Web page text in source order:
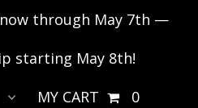
through May 7th —
starting May 8th!
MY CART 0